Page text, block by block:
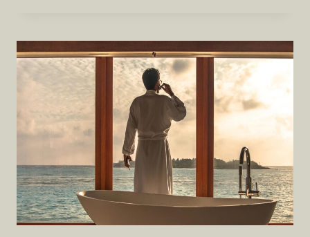
YOU’RE
HALFWAY
THERE.